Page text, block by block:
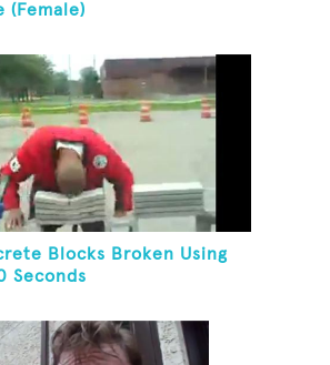
(Female)
Blocks Broken Using
Seconds